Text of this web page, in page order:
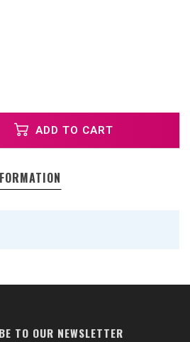
ADD TO CART
TO OUR NEWSLETTER